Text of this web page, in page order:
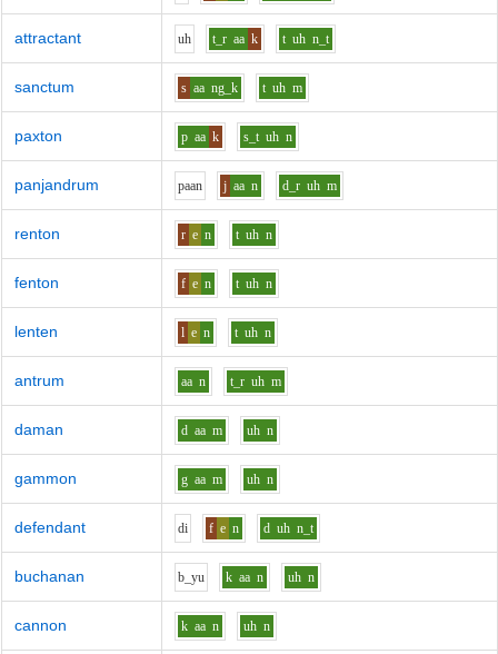
attractant uh t_r aa k t uh n_t
sanctum s aa ng_k t uh m
paxton p aa k s_t uh n
panjandrum paan j aa n d_r uh m
renton r e n t uh n
fenton f e n t uh n
lenten l e n t uh n
antrum aa n t_r uh m
daman d aa m uh n
gammon g aa m uh n
defendant di f e n d uh n_t
buchanan b_yu k aa n uh n
cannon k aa n uh n